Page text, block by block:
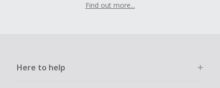
Find out more...
Here to help